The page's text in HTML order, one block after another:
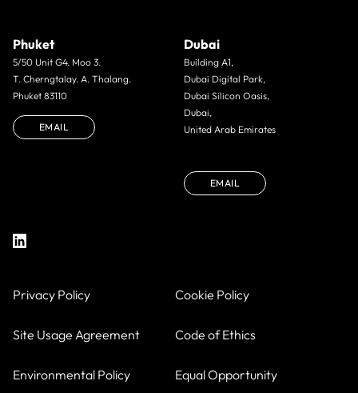
Phuket
5/50 Unit G4. Moo 3.
T. Cherngtalay. A. Thalang.
Phuket 83110
EMAIL
Dubai
Building A1,
Dubai Digital Park,
Dubai Silicon Oasis,
Dubai,
United Arab Emirates
EMAIL
Privacy Policy Cookie Policy
Site Usage Agreement Code of Ethics
Environmental Policy Equal Opportunity